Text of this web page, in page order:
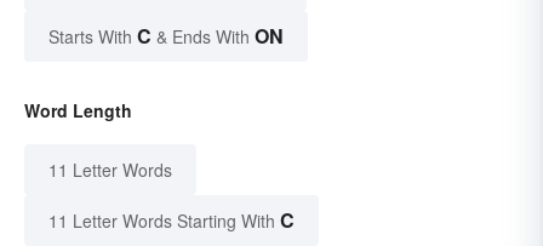
Starts With C & Ends With ON
Word Length
11 Letter Words
11 Letter Words Starting With C